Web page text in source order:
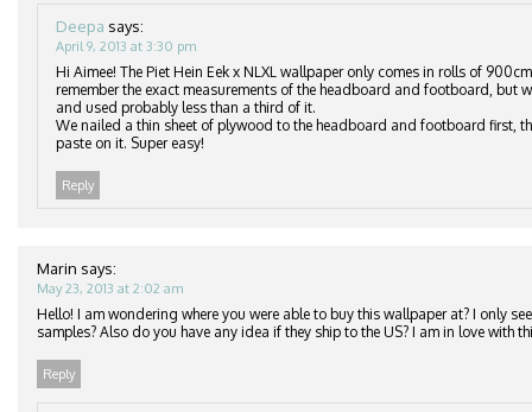
Deepa says:
April 9, 2013 at 3:30 pm
Hi Aimee! The Piet Hein Eek x NLXL wallpaper only comes in rolls of
remember the exact measurements of the headboard and footboard, but
and used probably less than a third of it.
We nailed a thin sheet of plywood to the headboard and footboard first,
paste on it. Super easy!
Reply
Marin says:
May 23, 2013 at 2:02 am
Hello! I am wondering where you were able to buy this wallpaper at? I only
samples? Also do you have any idea if they ship to the US? I am in love with
Reply